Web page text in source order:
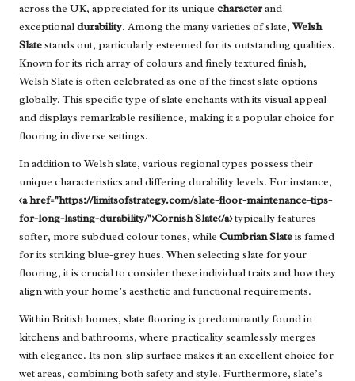
across the UK, appreciated for its unique characterand
exceptionaldurability. Among the many varieties of slate,Welsh
Slatestands out, particularly esteemed for its outstanding qualities.
Known for its rich array of colours and finely textured finish,
Welsh Slate is often celebrated as one of the finest slate options
globally. This specific type of slate enchants with its visual appeal
and displays remarkable resilience, making it a popular choice for
flooring in diverse settings.
In addition to Welsh slate, various regional types possess their
unique characteristics and differing durability levels. For instance,
<a href="https://limitsofstrategy.com/slate-floor-maintenance-tips-
for-long-lasting-durability/">Cornish Slate</a>typically features
softer, more subdued colour tones, while Cumbrian Slateis famed
for its striking blue-grey hues. When selecting slate for your
flooring, it is crucial to consider these individual traits and how they
align with your home’s aesthetic and functional requirements.
Within British homes, slate flooring is predominantly found in
kitchens and bathrooms, where practicality seamlessly merges
with elegance. Its non-slip surface makes it an excellent choice for
wet areas, combining both safety and style. Furthermore, slate’s